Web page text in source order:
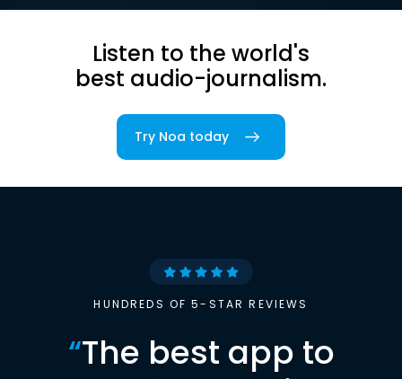
Listen to the world's
best audio-journalism.
Try Noa today
HUNDREDS OF 5-STAR REVIEWS
“The best app to